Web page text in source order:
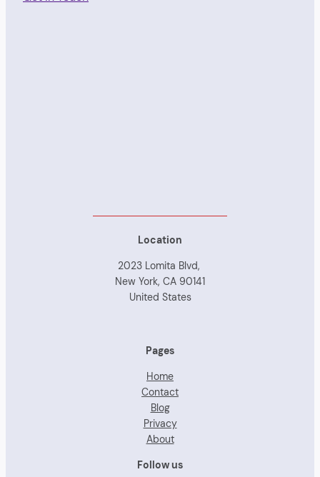
Location
2023 Lomita Blvd,
New York, CA 90141
United States
Pages
Home
Contact
Blog
Privacy
About
Follow us